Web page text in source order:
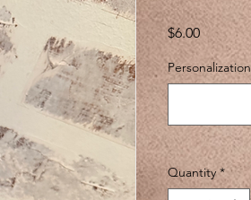
$6.00Price
Personalization
Quantity *